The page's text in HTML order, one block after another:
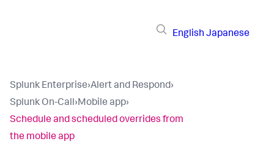
English Japanese
Splunk Enterprise›Alert and Respond›
Splunk On-Call›Mobile app›
Schedule and scheduled overrides from
the mobile app